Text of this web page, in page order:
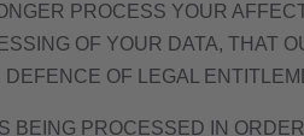
PROCESS YOUR
OF YOUR DATA, THAT
OF LEGAL
BEING PROCESSED IN